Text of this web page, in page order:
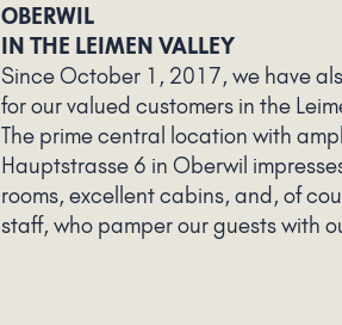
OBERWIL
IN THE LEIMEN VALLEY
Since October 1, 2017, we have
for our valued customers in the
The prime central location with
Hauptstrasse 6 in Oberwil
rooms, excellent cabins, and, of
staff, who pamper our guests with